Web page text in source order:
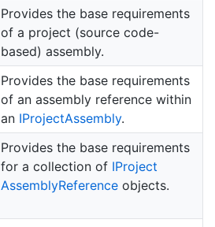
Provides the base requirements
of a project (source code-
based) assembly.
Provides the base requirements
of an assembly reference within
an IProjectAssembly.
Provides the base requirements
for a collection of IProject
AssemblyReferenceobjects.